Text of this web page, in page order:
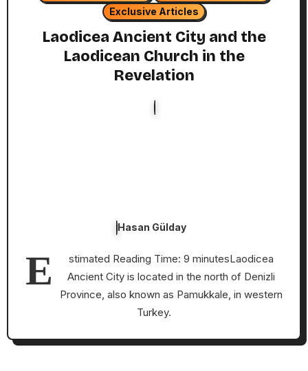
Exclusive Articles
Laodicea Ancient City and the
Laodicean Church in the
Revelation
Hasan Gülday
E
stimated Reading Time: 9 minutesLaodicea
Ancient City is located in the north of Denizli
Province, also known as Pamukkale, in western
Turkey.